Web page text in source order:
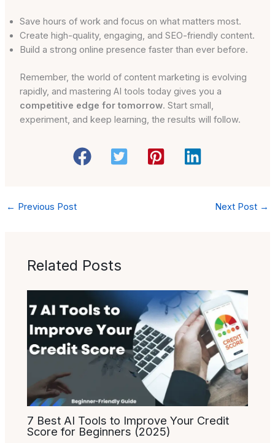
Save hours of work and focus on what matters most.
Create high-quality, engaging, and SEO-friendly content.
Build a strong online presence faster than ever before.
Remember, the world of content marketing is evolving
rapidly, and mastering AI tools today gives you a
competitive edge for tomorrow. Start small,
experiment, and keep learning, the results will follow.
← Previous Post Next Post →
Related Posts
7 Best AI Tools to Improve Your Credit
Score for Beginners (2025)